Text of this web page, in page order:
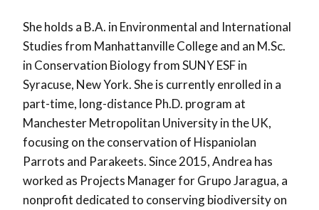
She holds a B.A. in Environmental and International
Studies from Manhattanville College and an M.Sc.
in Conservation Biology from SUNY ESF in
Syracuse, New York. She is currently enrolled in a
part-time, long-distance Ph.D. program at
Manchester Metropolitan University in the UK,
focusing on the conservation of Hispaniolan
Parrots and Parakeets. Since 2015, Andrea has
worked as Projects Manager for Grupo Jaragua, a
nonprofit dedicated to conserving biodiversity on